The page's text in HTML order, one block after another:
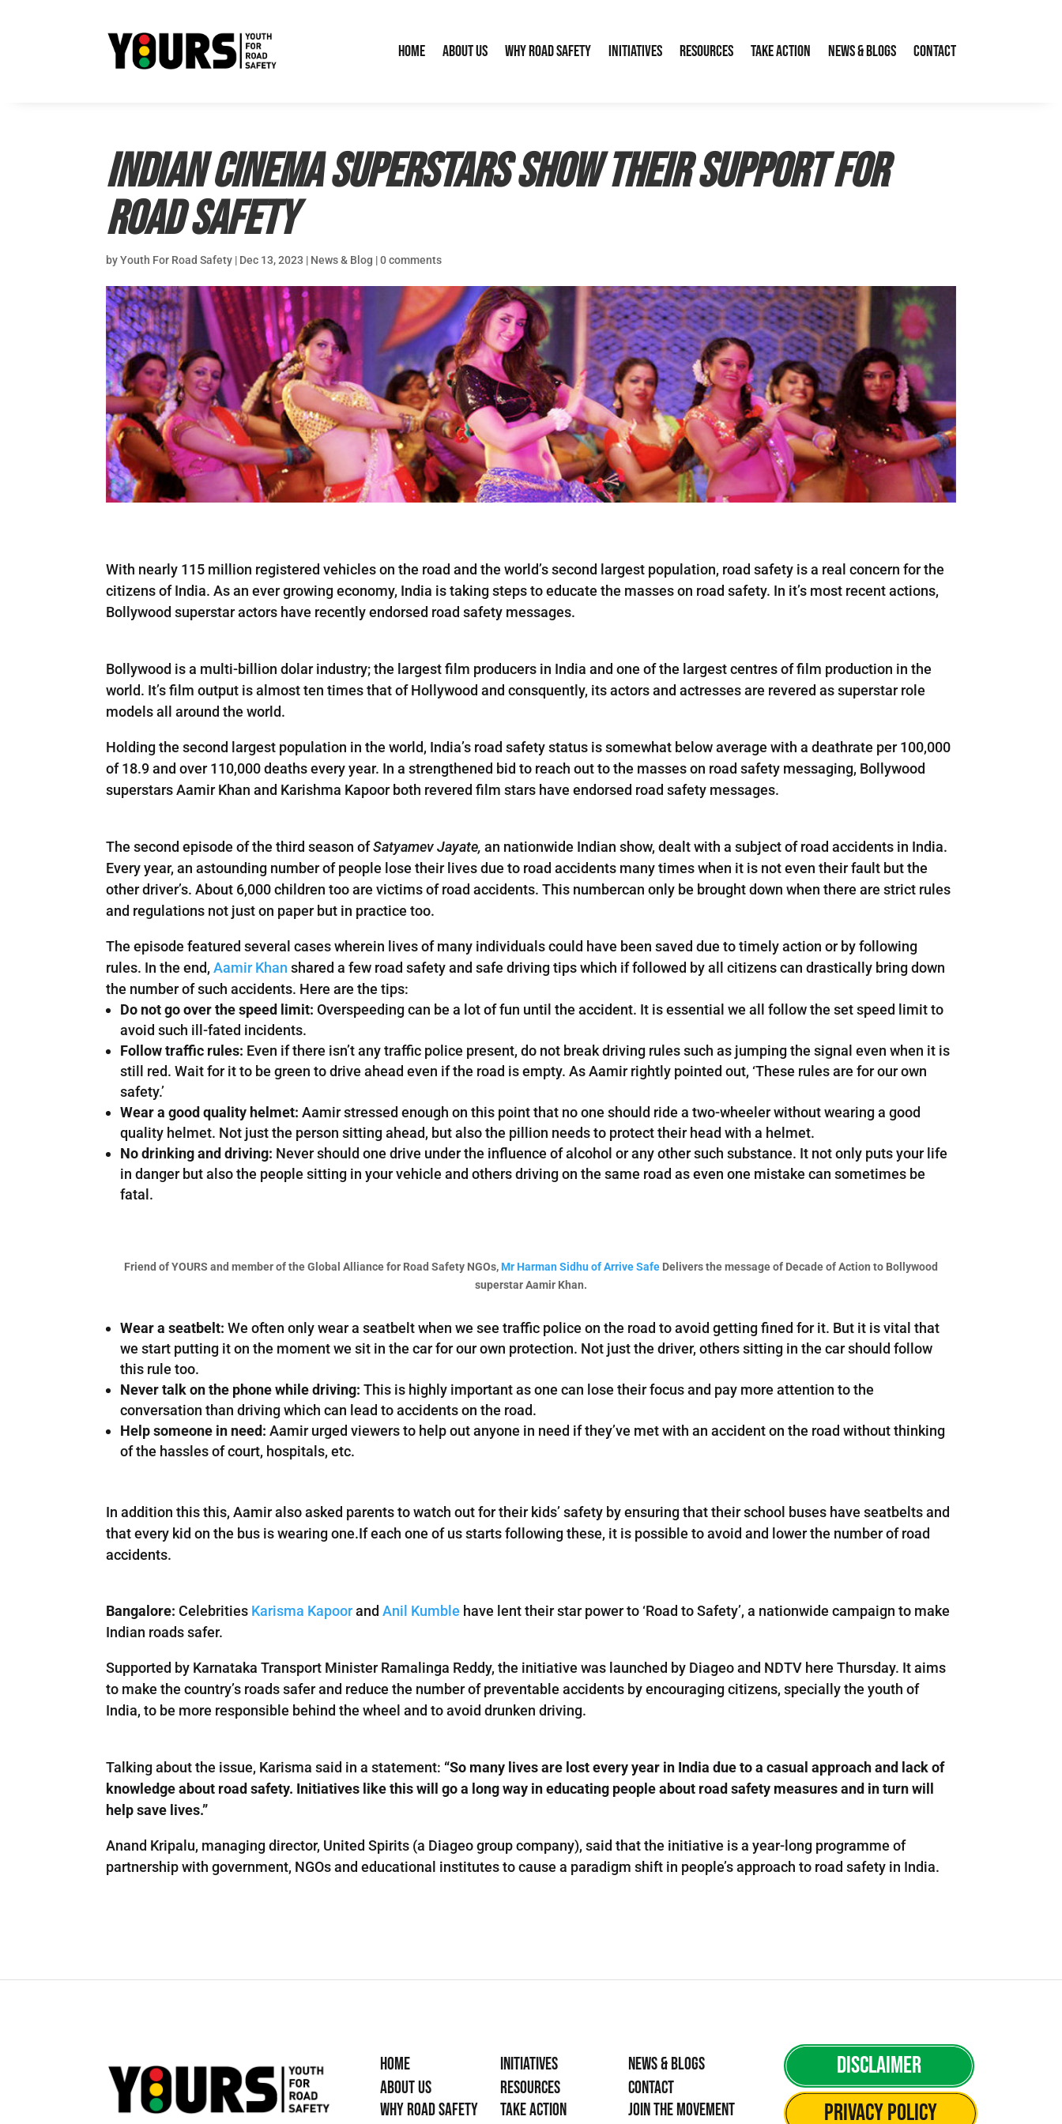
Home About Us Why Road Safety Initiatives Resources Take Action News & Blogs Contact
Indian cinema superstars show their support for
road safety
byYouth For Road Safety | Dec 13, 2023 | News & Blog |0 comments
With nearly 115 million registered vehicles on the road and the world’s second largest population, road safety is a real concern for the
citizens of India. As an ever growing economy, India is taking steps to educate the masses on road safety. In it’s most recent actions,
Bollywood superstar actors have recently endorsed road safety messages.
Bollywood is a multi-billion dolar industry; the largest film producers in India and one of the largest centres of film production in the
world. It’s film output is almost ten times that of Hollywood and consquently, its actors and actresses are revered as superstar role
models all around the world.
Holding the second largest population in the world, India’s road safety status is somewhat below average with a deathrate per 100,000
of 18.9 and over 110,000 deaths every year. In a strengthened bid to reach out to the masses on road safety messaging, Bollywood
superstars Aamir Khan and Karishma Kapoor both revered film stars have endorsed road safety messages.
The second episode of the third season ofSatyamev Jayate,an nationwide Indian show, dealt with a subject of road accidents in India.
Every year, an astounding number of people lose their lives due to road accidents many times when it is not even their fault but the
other driver’s. About 6,000 children too are victims of road accidents. This numbercan only be brought down when there are strict rules
and regulations not just on paper but in practice too.
The episode featured several cases wherein lives of many individuals could have been saved due to timely action or by following
rules. In the end,Aamir Khan shared a few road safety and safe driving tips which if followed by all citizens can drastically bring down
the number of such accidents. Here are the tips:
Do not go over the speed limit: Overspeeding can be a lot of fun until the accident. It is essential we all follow the set speed limit to
avoid such ill-fated incidents.
Follow traffic rules: Even if there isn’t any traffic police present, do not break driving rules such as jumping the signal even when it is
still red. Wait for it to be green to drive ahead even if the road is empty. As Aamir rightly pointed out, ‘These rules are for our own
safety.’
Wear a good quality helmet: Aamir stressed enough on this point that no one should ride a two-wheeler without wearing a good
quality helmet. Not just the person sitting ahead, but also the pillion needs to protect their head with a helmet.
No drinking and driving: Never should one drive under the influence of alcohol or any other such substance. It not only puts your life
in danger but also the people sitting in your vehicle and others driving on the same road as even one mistake can sometimes be
fatal.
Friend of YOURS and member of the Global Alliance for Road Safety NGOs, Mr Harman Sidhu of Arrive Safe Delivers the message of Decade of Action to Bollywood
superstar Aamir Khan.
Wear a seatbelt: We often only wear a seatbelt when we see traffic police on the road to avoid getting fined for it. But it is vital that
we start putting it on the moment we sit in the car for our own protection. Not just the driver, others sitting in the car should follow
this rule too.
Never talk on the phone while driving: This is highly important as one can lose their focus and pay more attention to the
conversation than driving which can lead to accidents on the road.
Help someone in need: Aamir urged viewers to help out anyone in need if they’ve met with an accident on the road without thinking
of the hassles of court, hospitals, etc.
In addition this this, Aamir also asked parents to watch out for their kids’ safety by ensuring that their school buses have seatbelts and
that every kid on the bus is wearing one.If each one of us starts following these, it is possible to avoid and lower the number of road
accidents.
Bangalore: Celebrities Karisma KapoorandAnil Kumble have lent their star power to ‘Road to Safety’, a nationwide campaign to make
Indian roads safer.
Supported by Karnataka Transport Minister Ramalinga Reddy, the initiative was launched by Diageo and NDTV here Thursday. It aims
to make the country’s roads safer and reduce the number of preventable accidents by encouraging citizens, specially the youth of
India, to be more responsible behind the wheel and to avoid drunken driving.
Talking about the issue, Karisma said in a statement: “So many lives are lost every year in India due to a casual approach and lack of
knowledge about road safety. Initiatives like this will go a long way in educating people about road safety measures and in turn will
help save lives.”
Anand Kripalu, managing director, United Spirits (a Diageo group company), said that the initiative is a year-long programme of
partnership with government, NGOs and educational institutes to cause a paradigm shift in people’s approach to road safety in India.
Home
About Us
Why Road Safety
Initiatives
Resources
Take Action
News & Blogs
Contact
Join the movement
Disclaimer
Privacy Policy